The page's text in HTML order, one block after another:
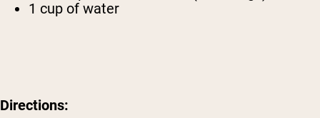
1 cup of water
Directions: